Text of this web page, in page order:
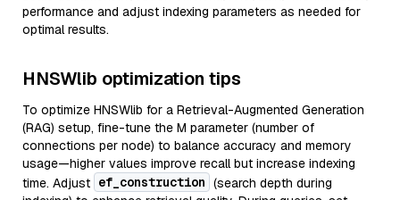
performance and adjust indexing parameters as needed for
optimal results.
HNSWlib optimization tips
To optimize HNSWlib for a Retrieval-Augmented Generation
(RAG) setup, fine-tune the M parameter (number of
connections per node) to balance accuracy and memory
usage—higher values improve recall but increase indexing
time. Adjust ef_construction (search depth during